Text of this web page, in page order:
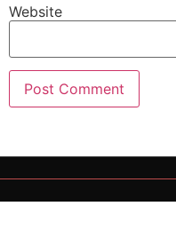
Website